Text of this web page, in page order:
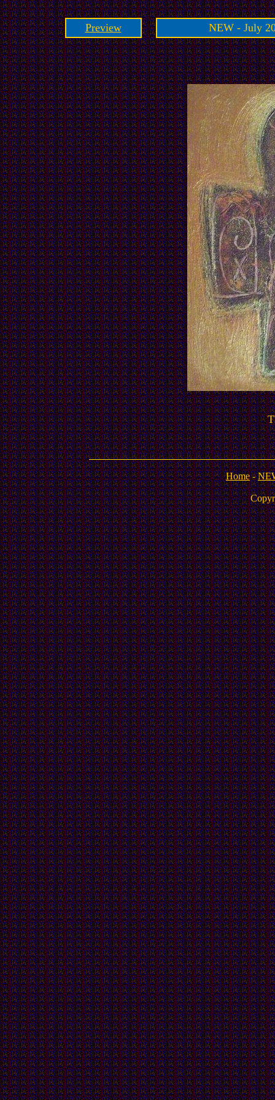
Preview NEW - July
Home-